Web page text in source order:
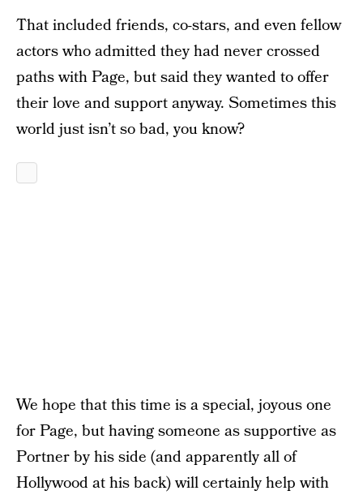
That included friends, co-stars, and even fellow
actors who admitted they had never crossed
paths with Page, but said they wanted to offer
their love and support anyway. Sometimes this
world just isn’t so bad, you know?
We hope that this time is a special, joyous one
for Page, but having someone as supportive as
Portner by his side (and apparently all of
Hollywood at his back) will certainly help with